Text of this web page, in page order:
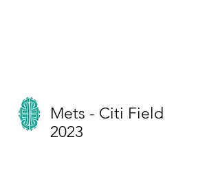
Mets - Citi Field
2023